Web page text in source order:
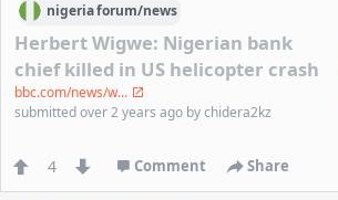
nigeriaforum/news
Herbert Wigwe: Nigerian bank
chief killed in US helicopter crash
bbc.com/news/w...
submittedover 2 years ago bychidera2kz
4 Comment Share